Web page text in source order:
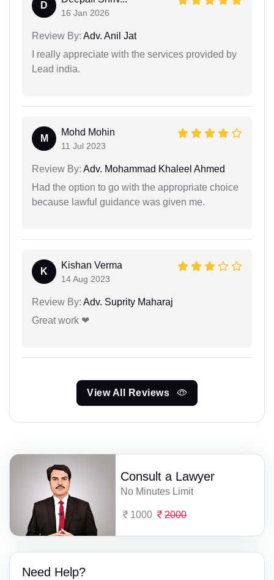
D
16 Jan 2026
Review By: Adv. Anil Jat
I really appreciate with the services provided by
Lead india.
M
Mohd Mohin
11 Jul 2023
Review By: Adv. Mohammad Khaleel Ahmed
Had the option to go with the appropriate choice
because lawful guidance was given me.
K
Kishan Verma
14 Aug 2023
Review By: Adv. Suprity Maharaj
Great work ❤
View All Reviews
Consult a Lawyer
No Minutes Limit
1000 2000
Need Help?